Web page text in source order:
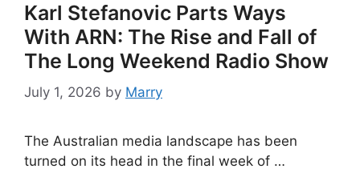
Karl Stefanovic Parts Ways
With ARN: The Rise and Fall of
The Long Weekend Radio Show
July 1, 2026 by Marry
The Australian media landscape has been
turned on its head in the final week of …